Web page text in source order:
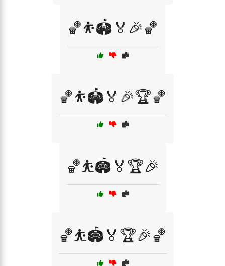
🏀⛹️🏟️🏅🎉🏀
🏀⛹️🏟️🏅🎉🏆🏀
🏀⛹️🏟️🏅🏆🎉
🏀⛹️🏟️🏅🏆🎉🏀